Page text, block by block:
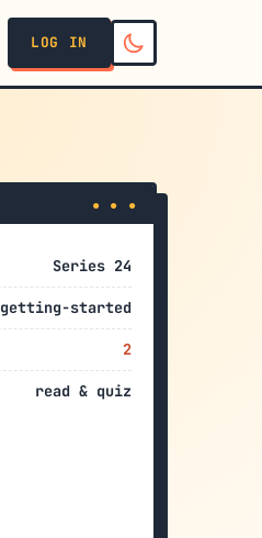
LOG IN
● ● ●
Series 24
getting-started
2
read & quiz